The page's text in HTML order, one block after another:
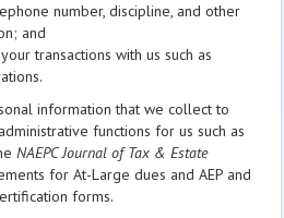
number, discipline, and other
and
transactions with us such as
information that we collect to
functions for us such as
NAEPC Journal of Tax & Estate
for At-Large dues and AEP and
forms.